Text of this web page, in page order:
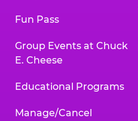
Fun Pass
Group Events at Chuck
E. Cheese
Educational Programs
Manage/Cancel